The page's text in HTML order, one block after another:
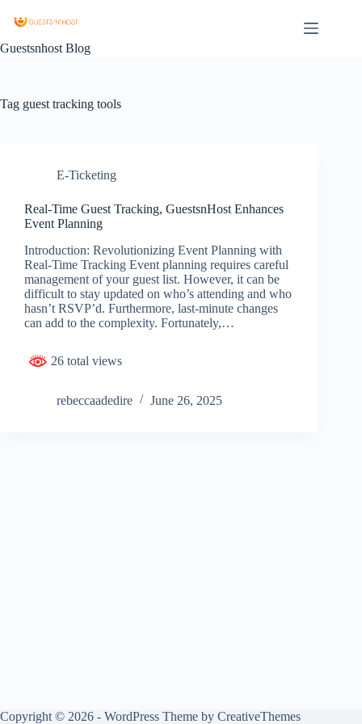
Guestsnhost Blog
Tag guest tracking tools
E-Ticketing
Real-Time Guest Tracking, GuestsnHost Enhances
Event Planning
Introduction: Revolutionizing Event Planning with
Real-Time Tracking Event planning requires careful
management of your guest list. However, it can be
difficult to stay updated on who’s attending and who
hasn’t RSVP’d. Furthermore, last-minute changes
can add to the complexity. Fortunately,…
26 total views
rebeccaadedire June 26, 2025
Copyright © 2026 - WordPress Theme by CreativeThemes